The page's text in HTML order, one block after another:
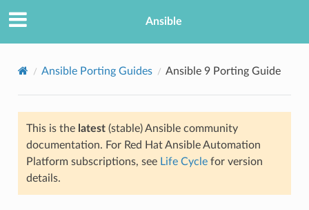
Ansible
Ansible Porting Guides Ansible 9 Porting Guide
This is the latest(stable) Ansible community
documentation. For Red Hat Ansible Automation
Platform subscriptions, see Life Cyclefor version
details.